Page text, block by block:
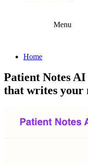
Menu
Home
Patient Notes
that writes your